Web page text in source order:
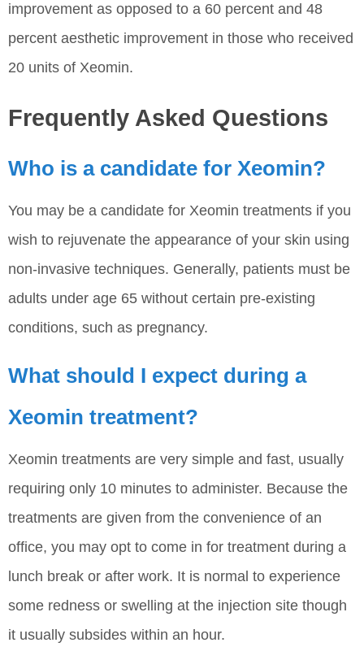
improvement as opposed to a 60 percent and 48
percent aesthetic improvement in those who received
20 units of Xeomin.
Frequently Asked Questions
Who is a candidate for Xeomin?
You may be a candidate for Xeomin treatments if you
wish to rejuvenate the appearance of your skin using
non-invasive techniques. Generally, patients must be
adults under age 65 without certain pre-existing
conditions, such as pregnancy.
What should I expect during a
Xeomin treatment?
Xeomin treatments are very simple and fast, usually
requiring only 10 minutes to administer. Because the
treatments are given from the convenience of an
office, you may opt to come in for treatment during a
lunch break or after work. It is normal to experience
some redness or swelling at the injection site though
it usually subsides within an hour.